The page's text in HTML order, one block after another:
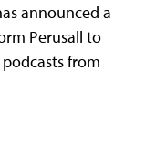
announced a
Perusall to
from